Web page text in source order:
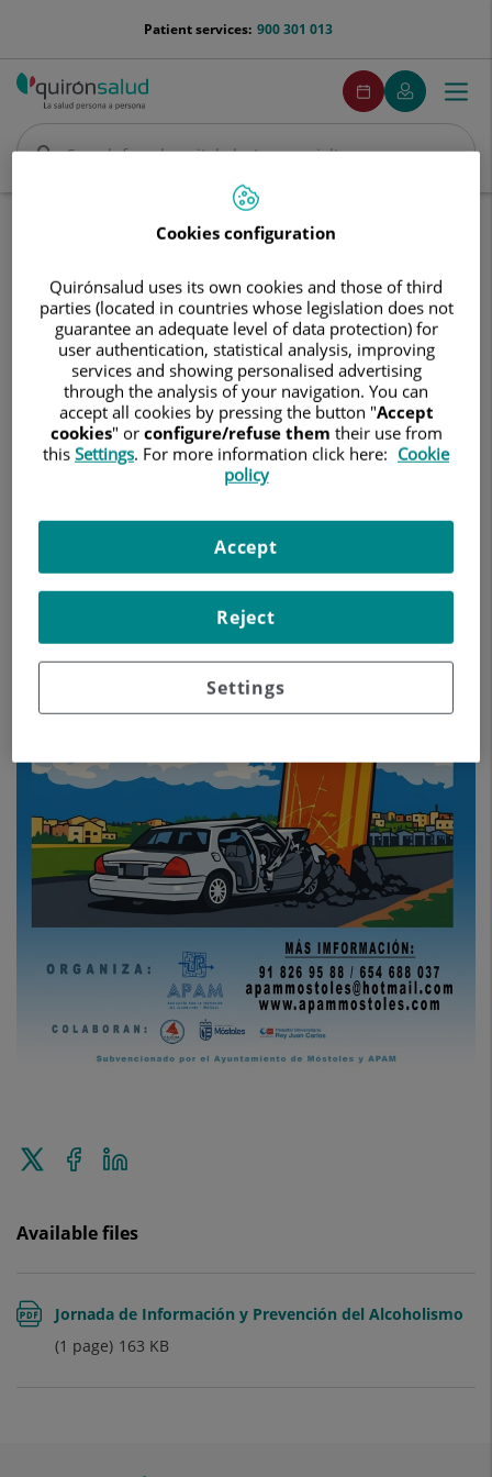
menu-
900 301 013
Patient services:
Search
Search
menuPedirCita
Make
an
appointment
My
Quirónsalud
Menu
Communication
Events calendar
Jornada
Información
Prevención
Alcoholismo
Jornada de Información y
Prevención del Alcoholismo
19 de mayo de 2026
Tweet
this
Share
on
Available files
Jornada de Información y Prevención del Alcoholismo
163 KB
(1 page)
Cookies configuration
Quirónsalud uses its own cookies and those of third
parties (located in countries whose legislation does not
guarantee an adequate level of data protection) for
user authentication, statistical analysis, improving
services and showing personalised advertising
through the analysis of your navigation. You can
accept all cookies by pressing the button "Accept
cookies" or configure/refuse them their use from
this Settings. For more information click here: Cookie
policy
Settings
Reject
Accept